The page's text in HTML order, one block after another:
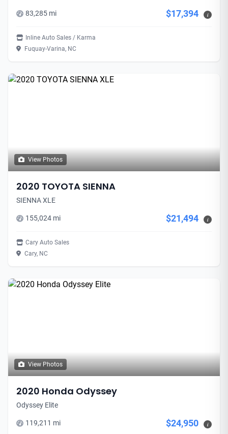
83,285 mi $17,394 i
Inline Auto Sales / Karma
Fuquay-Varina, NC
View Photos
2020 TOYOTA SIENNA
SIENNA XLE
155,024 mi $21,494 i
Cary Auto Sales
Cary, NC
View Photos
2020 Honda Odyssey
Odyssey Elite
119,211 mi $24,950 i